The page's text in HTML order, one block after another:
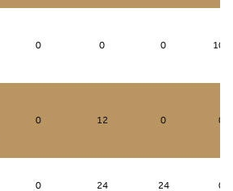
0 0 0 100
0 12 0 0
0 24 24 0